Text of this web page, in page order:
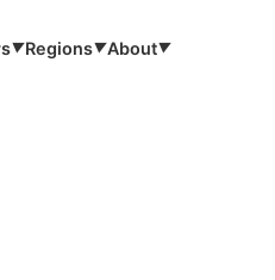
▼Regions▼About▼